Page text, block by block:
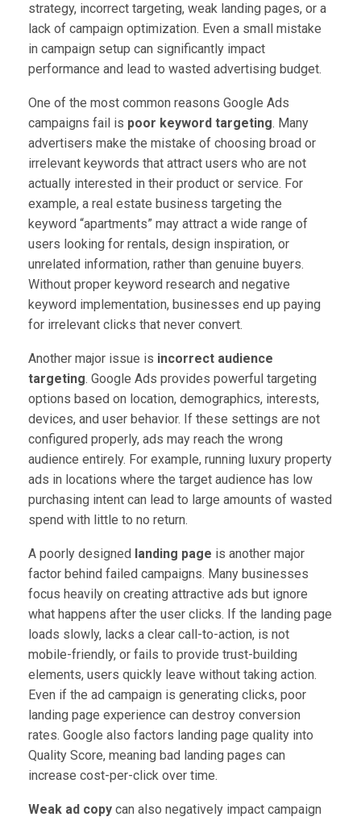
strategy, incorrect targeting, weak landing pages, or a
lack of campaign optimization. Even a small mistake
in campaign setup can significantly impact
performance and lead to wasted advertising budget.
One of the most common reasons Google Ads
campaigns fail is poor keyword targeting. Many
advertisers make the mistake of choosing broad or
irrelevant keywords that attract users who are not
actually interested in their product or service. For
example, a real estate business targeting the
keyword “apartments” may attract a wide range of
users looking for rentals, design inspiration, or
unrelated information, rather than genuine buyers.
Without proper keyword research and negative
keyword implementation, businesses end up paying
for irrelevant clicks that never convert.
Another major issue is incorrect audience
targeting. Google Ads provides powerful targeting
options based on location, demographics, interests,
devices, and user behavior. If these settings are not
configured properly, ads may reach the wrong
audience entirely. For example, running luxury property
ads in locations where the target audience has low
purchasing intent can lead to large amounts of wasted
spend with little to no return.
A poorly designed landing page is another major
factor behind failed campaigns. Many businesses
focus heavily on creating attractive ads but ignore
what happens after the user clicks. If the landing page
loads slowly, lacks a clear call-to-action, is not
mobile-friendly, or fails to provide trust-building
elements, users quickly leave without taking action.
Even if the ad campaign is generating clicks, poor
landing page experience can destroy conversion
rates. Google also factors landing page quality into
Quality Score, meaning bad landing pages can
increase cost-per-click over time.
Weak ad copy can also negatively impact campaign